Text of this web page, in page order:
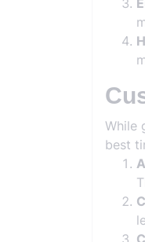
While
best